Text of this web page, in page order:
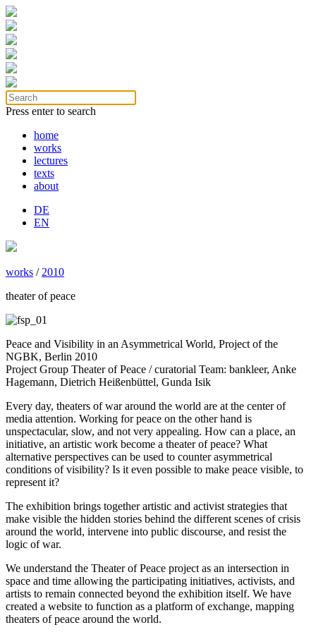
Press enter to search
home
works
lectures
texts
about
DE
EN
works / 2010
theater of peace
Peace and Visibility in an Asymmetrical World, Project of the
NGBK, Berlin 2010
Project Group Theater of Peace / curatorial Team: bankleer, Anke
Hagemann, Dietrich Heißenbüttel, Gunda Isik
Every day, theaters of war around the world are at the center of
media attention. Working for peace on the other hand is
unspectacular, slow, and not very appealing. How can a place, an
initiative, an artistic work become a theater of peace? What
alternative perspectives can be used to counter asymmetrical
conditions of visibility? Is it even possible to make peace visible, to
represent it?
The exhibition brings together artistic and activist strategies that
make visible the hidden stories behind the different scenes of crisis
around the world, intervene into public discourse, and resist the
logic of war.
We understand the Theater of Peace project as an intersection in
space and time allowing the participating initiatives, activists, and
artists to remain connected beyond the exhibition itself. We have
created a website to function as a platform of exchange, mapping
theaters of peace around the world.